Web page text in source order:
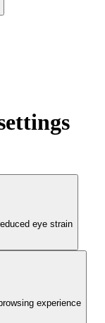
eye strain
experience